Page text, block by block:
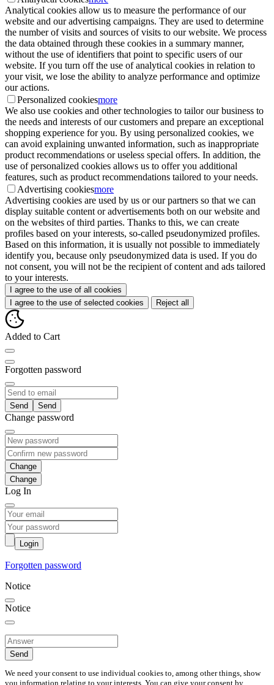
Analytical cookies allow us to measure the performance of our
website and our advertising campaigns. They are used to determine
the number of visits and sources of visits to our website. We process
the data obtained through these cookies in a summary manner,
without the use of identifiers that point to specific users of our
website. If you turn off the use of analytical cookies in relation to
your visit, we lose the ability to analyze performance and optimize
our actions.
Personalized cookiesmore
We also use cookies and other technologies to tailor our business to
the needs and interests of our customers and prepare an exceptional
shopping experience for you. By using personalized cookies, we
can avoid explaining unwanted information, such as inappropriate
product recommendations or useless special offers. In addition, the
use of personalized cookies allows us to offer you additional
features, such as product recommendations tailored to your needs.
Advertising cookiesmore
Advertising cookies are used by us or our partners so that we can
display suitable content or advertisements both on our website and
on the websites of third parties. Thanks to this, we can create
profiles based on your interests, so-called pseudonymized profiles.
Based on this information, it is usually not possible to immediately
identify you, because only pseudonymized data is used. If you do
not consent, you will not be the recipient of content and ads tailored
to your interests.
I agree to the use of all cookies
I agree to the use of selected cookies
Reject all
Added to Cart
Forgotten password
Send
Change password
Change
Log In
Login
Forgotten password
Notice
Notice
Send
We need your consent to use individual cookies to, among other things, show
you information relating to your interests. You can give your consent by